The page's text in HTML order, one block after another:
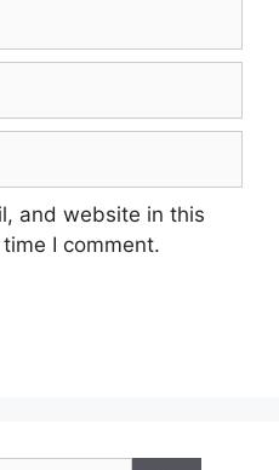
and website in this
I comment.